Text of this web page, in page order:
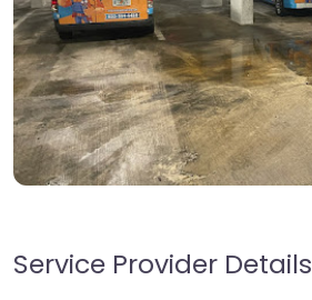
Service Provider Details